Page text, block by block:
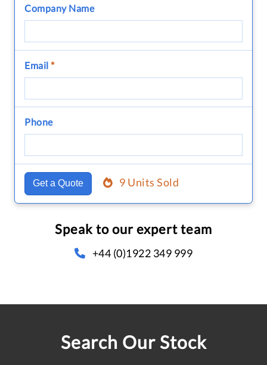
Company Name
Email *
Phone
Get a Quote 9 Units Sold
Speak to our expert team
+44 (0)1922 349 999
Search Our Stock